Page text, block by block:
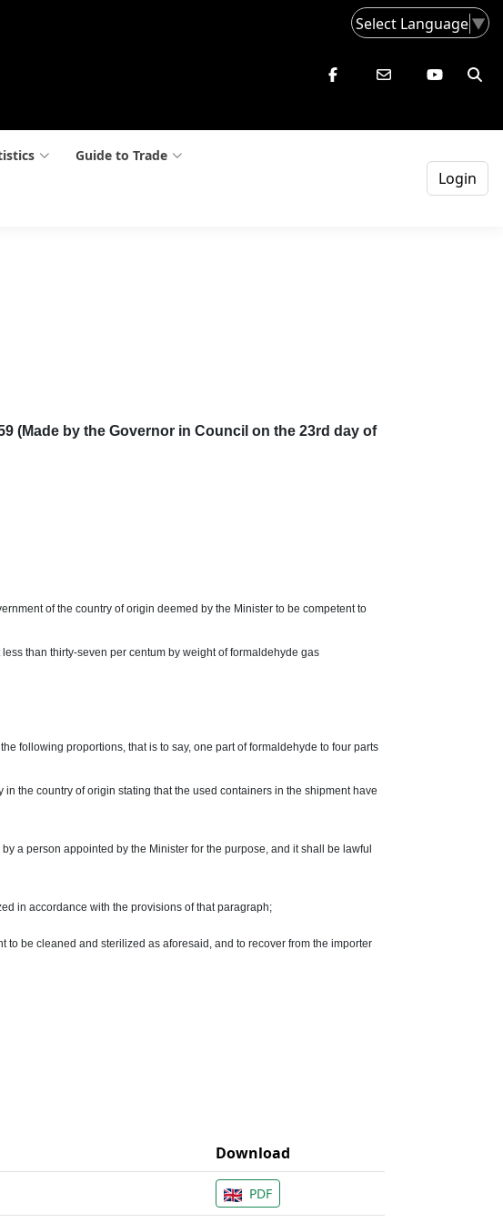
Select Language▼
Guide to Trade
Login
(Made by the Governor in Council on the 23rd day of
of the country of origin deemed by the Minister to be competent to
than thirty-seven per centum by weight of formaldehyde gas
following proportions, that is to say, one part of formaldehyde to four parts
the country of origin stating that the used containers in the shipment have
a person appointed by the Minister for the purpose, and it shall be lawful
in accordance with the provisions of that paragraph;
be cleaned and sterilized as aforesaid, and to recover from the importer
Download
PDF